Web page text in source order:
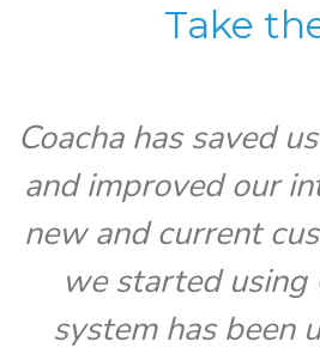
Take
Coacha has saved
and improved our
new and current
we started using
system has been